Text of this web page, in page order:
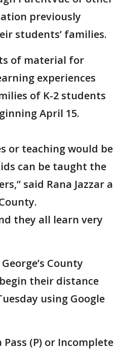
previously
students’ families.
of material for
experiences
of K-2 students
April 15.
or teaching would be
can be taught the
said Rana Jazzar a
they all learn very
County
their distance
using Google
(P) or Incomplete